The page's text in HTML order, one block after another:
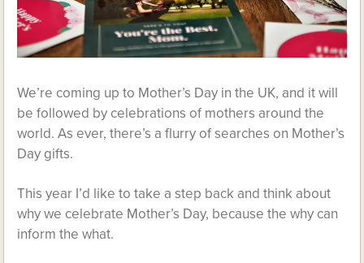
We’re coming up to Mother’s Day in the UK, and it will
be followed by celebrations of mothers around the
world. As ever, there’s a flurry of searches on Mother’s
Day gifts.
This year I’d like to take a step back and think about
why we celebrate Mother’s Day, because the why can
inform the what.